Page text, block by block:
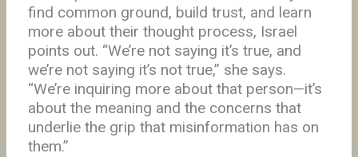
find common ground, build trust, and learn
more about their thought process, Israel
points out. “We’re not saying it’s true, and
we’re not saying it’s not true,” she says.
“We’re inquiring more about that person—it’s
about the meaning and the concerns that
underlie the grip that misinformation has on
them.”